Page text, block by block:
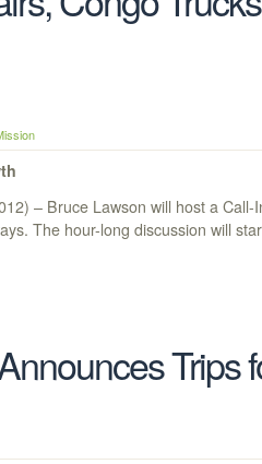
– Bruce Lawson will host a Call-
The hour-long discussion will
Trips